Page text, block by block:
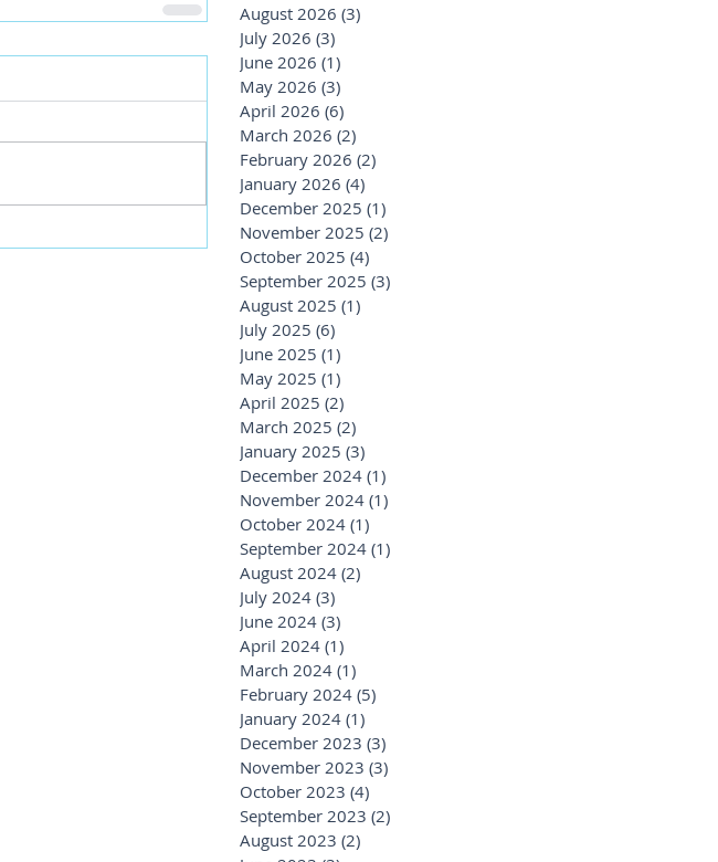
August 2026 (3)
July 2026 (3)
June 2026 (1)
May 2026 (3)
April 2026 (6)
March 2026 (2)
February 2026 (2)
January 2026 (4)
December 2025 (1)
November 2025 (2)
October 2025 (4)
September 2025 (3)
August 2025 (1)
July 2025 (6)
June 2025 (1)
May 2025 (1)
April 2025 (2)
March 2025 (2)
January 2025 (3)
December 2024 (1)
November 2024 (1)
October 2024 (1)
September 2024 (1)
August 2024 (2)
July 2024 (3)
June 2024 (3)
April 2024 (1)
March 2024 (1)
February 2024 (5)
January 2024 (1)
December 2023 (3)
November 2023 (3)
October 2023 (4)
September 2023 (2)
August 2023 (2)